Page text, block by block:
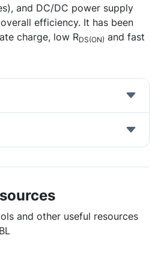
and DC/DC power supply
efficiency. It has been
charge, low RDS(ON) and fast
and other useful resources